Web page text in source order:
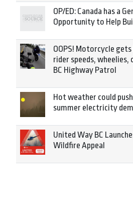
OP/ED: Canada has a
Opportunity to Help
OOPS! Motorcycle
rider speeds,
BC Highway Patrol
Hot weather could
summer electricity
United Way BC
Wildfire Appeal